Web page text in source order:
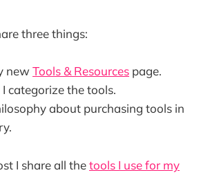
three things:
new Tools & Resources page.
categorize the tools.
about purchasing tools in
I share all thetools I use for my